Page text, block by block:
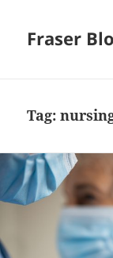
Fraser
Tag: